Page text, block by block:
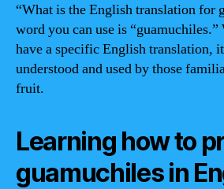
“What is the English translation for
word you can use is
have a specific English translation,
understood and used by those
fruit.
Learning how to
guamuchiles in